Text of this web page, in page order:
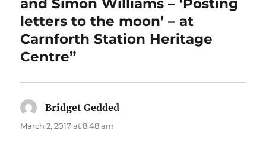
and Simon Williams – ‘Posting
letters to the moon’ – at
Carnforth Station Heritage
Centre”
Bridget Gedded
March 2, 2017 at 8:48 am